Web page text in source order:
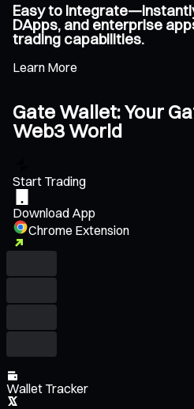
Easy to
DApps, and enterprise
trading capabilities.
Learn More
Gate Wallet: Your
Web3 World
Start Trading
Download App
Chrome Extension
Wallet Tracker